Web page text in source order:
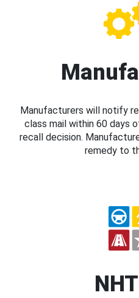
Manufacturers will notify
class mail within 60 days
recall decision.
remedy to